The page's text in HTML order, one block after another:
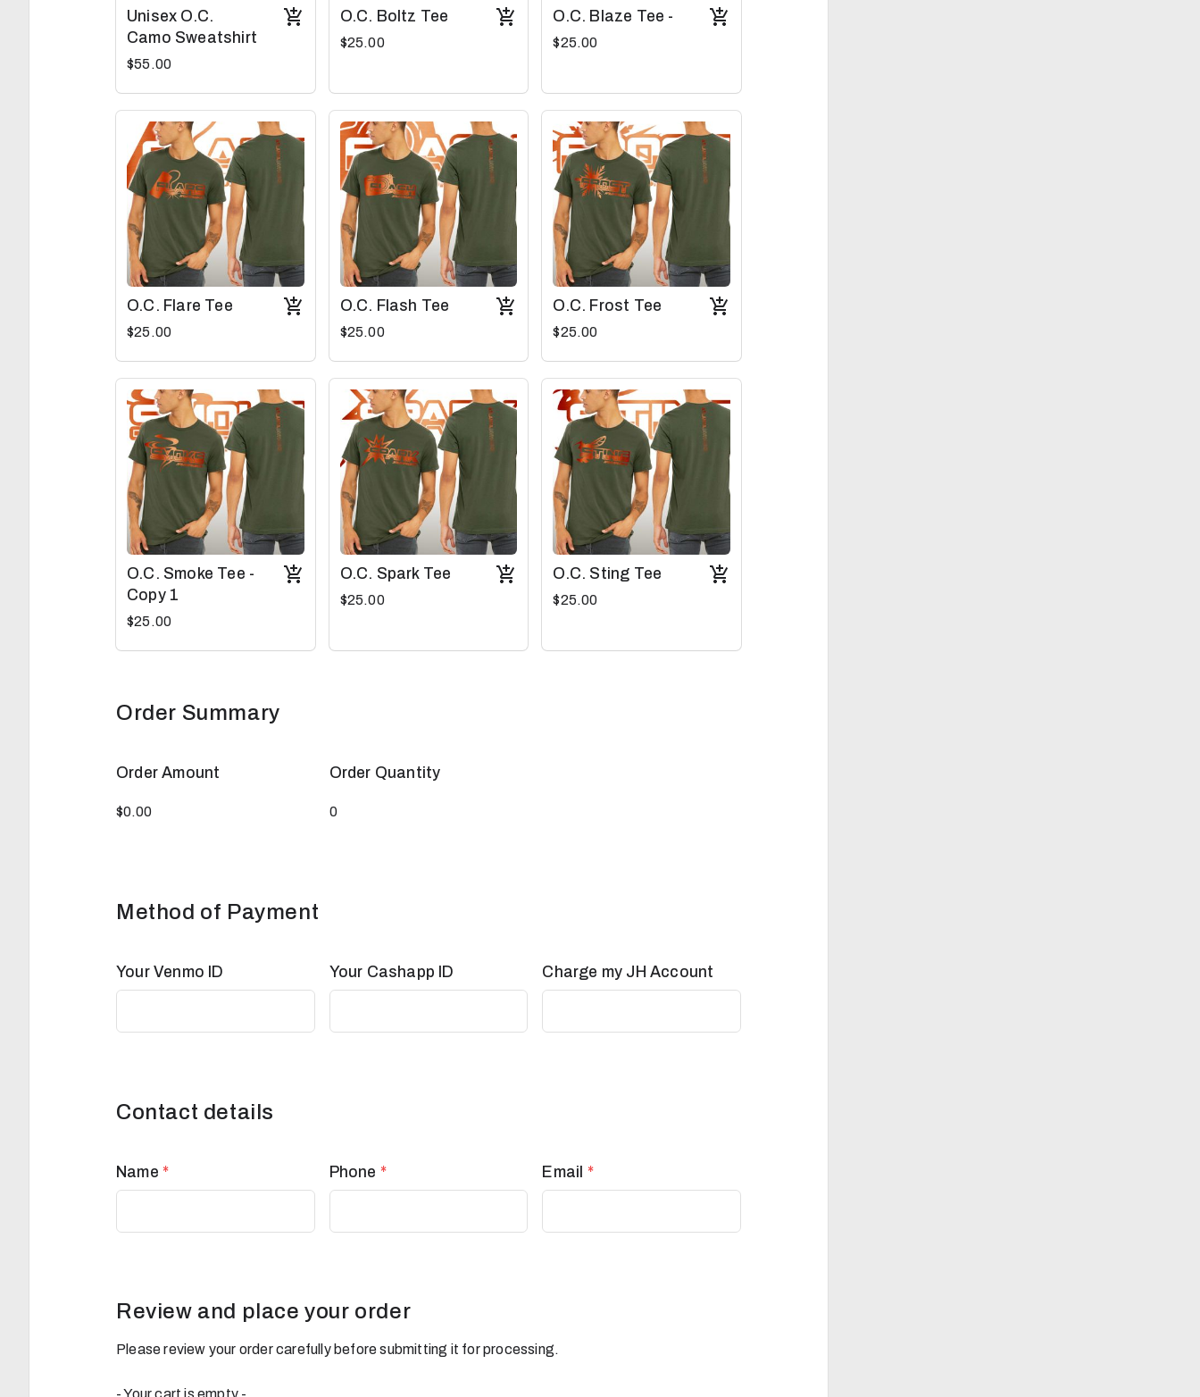
Unisex O.C.
Camo Sweatshirt
$55.00
O.C. Boltz Tee
$25.00
O.C. Blaze Tee -
$25.00
O.C. Flare Tee
$25.00
O.C. Flash Tee
$25.00
O.C. Frost Tee
$25.00
O.C. Smoke Tee -
Copy 1
$25.00
O.C. Spark Tee
$25.00
O.C. Sting Tee
$25.00
Order Summary
Order Amount Order Quantity
Method of Payment
Your Venmo ID Your Cashapp ID Charge my JH Account
Contact details
Name * Phone * Email *
Review and place your order
Please review your order carefully before submitting it for processing.
- Your cart is empty -